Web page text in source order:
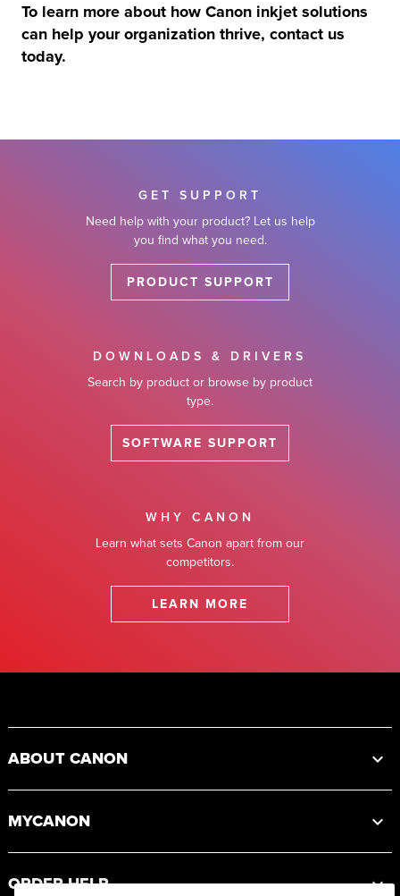
To learn more about how Canon inkjet solutions
can help your organization thrive, contact us
today.
GET SUPPORT
Need help with your product? Let us help
you find what you need.
PRODUCT SUPPORT
DOWNLOADS & DRIVERS
Search by product or browse by product
type.
SOFTWARE SUPPORT
WHY CANON
Learn what sets Canon apart from our
competitors.
LEARN MORE
ABOUT CANON
MYCANON
ORDER HELP